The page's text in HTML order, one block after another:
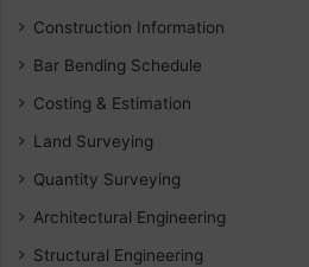
Construction Information
Bar Bending Schedule
Costing & Estimation
Land Surveying
Quantity Surveying
Architectural Engineering
Structural Engineering